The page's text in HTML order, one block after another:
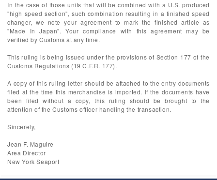
In the case of those units that will be combined with a U.S. produced
"high speed section", such combination resulting in a finished speed
changer, we note your agreement to mark the finished article as
"Made In Japan". Your compliance with this agreement may be
verified by Customs at any time.
This ruling is being issued under the provisions of Section 177 of the
Customs Regulations (19 C.F.R. 177).
A copy of this ruling letter should be attached to the entry documents
filed at the time this merchandise is imported. If the documents have
been filed without a copy, this ruling should be brought to the
attention of the Customs officer handling the transaction.
Sincerely,
Jean F. Maguire
Area Director
New York Seaport